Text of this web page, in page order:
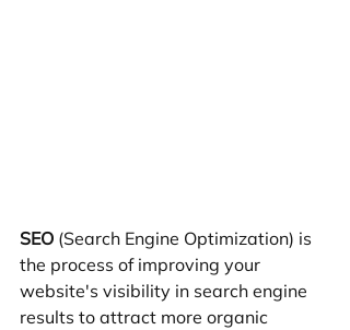
SEO (Search Engine Optimization) is
the process of improving your
website's visibility in search engine
results to attract more organic